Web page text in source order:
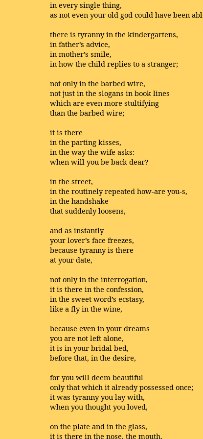
in every single thing,
as not even your old god could have been
there is tyranny in the kindergartens,
in father’s advice,
in mother’s smile,
in how the child replies to a stranger;
not only in the barbed wire,
not just in the slogans in book lines
which are even more stultifying
than the barbed wire;
it is there
in the parting kisses,
in the way the wife asks:
when will you be back dear?
in the street,
in the routinely repeated how-are you-s,
in the handshake
that suddenly loosens,
and as instantly
your lover’s face freezes,
because tyranny is there
at your date,
not only in the interrogation,
it is there in the confession,
in the sweet word’s ecstasy,
like a fly in the wine,
because even in your dreams
you are not left alone,
it is in your bridal bed,
before that, in the desire,
for you will deem beautiful
only that which it already possessed once;
it was tyranny you lay with,
when you thought you loved,
on the plate and in the glass,
it is there in the nose, the mouth,